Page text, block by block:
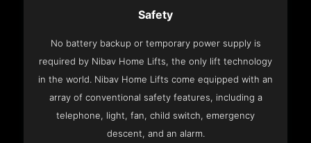
Safety
No battery backup or temporary power supply is
required by Nibav Home Lifts, the only lift technology
in the world. Nibav Home Lifts come equipped with an
array of conventional safety features, including a
telephone, light, fan, child switch, emergency
descent, and an alarm.